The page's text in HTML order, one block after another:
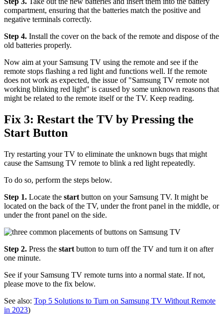
compartment, ensuring that the batteries match the positive and
negative terminals correctly.
Step 4. Install the cover on the back of the remote and dispose of the
old batteries properly.
Now aim at your Samsung TV using the remote and see if the
remote stops flashing a red light and functions well. If the remote
does not work as expected, the issue of "Samsung TV remote not
working blinking red light" is caused by some unknown reasons that
might be related to the remote itself or the TV. Keep reading.
Fix 3: Restart the TV by Pressing the
Start Button
Try restarting your TV to eliminate the unknown bugs that might
cause the Samsung TV remote to blink a red light repeatedly.
To do so, perform the steps below.
Step 1. Locate the start button on your Samsung TV. It might be
located on the back of the TV, under the front panel in the middle, or
under the front panel on the side.
Step 2. Press the start button to turn off the TV and turn it on after
one minute.
See if your Samsung TV remote turns into a normal state. If not,
please move to the fix below.
See also: Top 5 Solutions to Turn on Samsung TV Without Remote
in 2023)